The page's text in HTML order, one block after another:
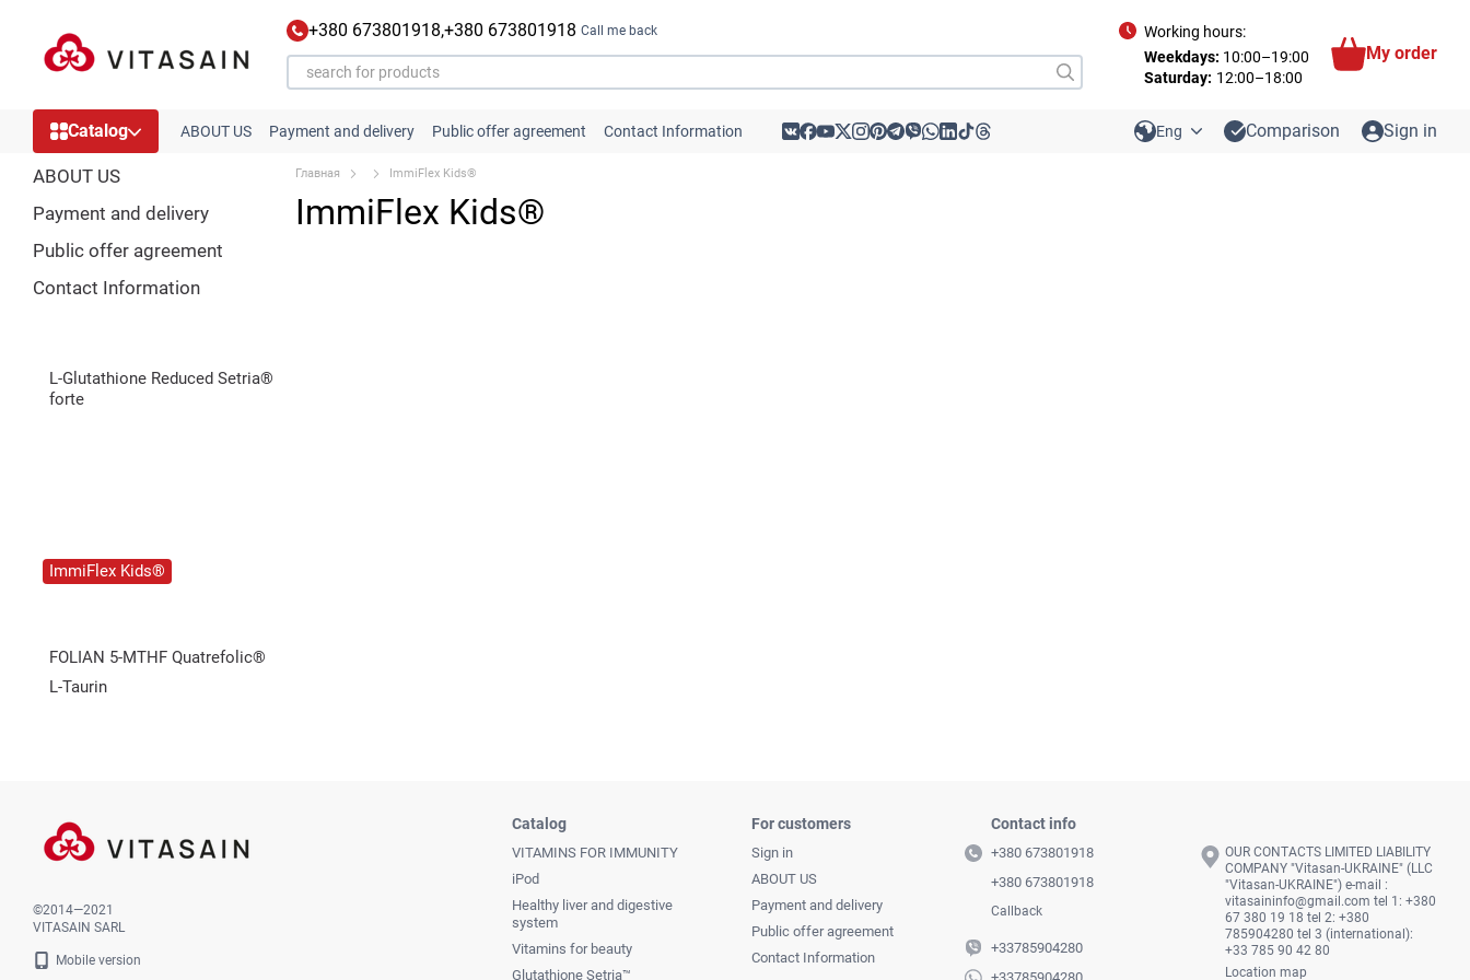
+380 673801918,+380 673801918 Call me back
Working hours:
Weekdays: 10:00–19:00
Saturday: 12:00–18:00
My order
Catalog ABOUT US Payment and delivery Public offer agreement Contact Information Eng Comparison Sign in
Главная ImmiFlex Kids®
ImmiFlex Kids®
ABOUT US
Payment and delivery
Public offer agreement
Contact Information
L-Glutathione Reduced Setria®
forte
ImmiFlex Kids®
FOLIAN 5-MTHF Quatrefolic®
L-Taurin
©2014—2021
VITASAIN SARL
Mobile version
Catalog
VITAMINS FOR IMMUNITY
iPod
Healthy liver and digestive
system
Vitamins for beauty
Glutathione Setria™
For customers
Sign in
ABOUT US
Payment and delivery
Public offer agreement
Contact Information
Contact info
+380 673801918
+380 673801918
Callback
+33785904280
OUR CONTACTS LIMITED LIABILITY
COMPANY "Vitasan-UKRAINE" (LLC
"Vitasan-UKRAINE") e-mail :
vitasaininfo@gmail.com
67 380 19 18 tel 2: +380
785904280 tel 3 (international):
+33 785 90 42 80
Location map